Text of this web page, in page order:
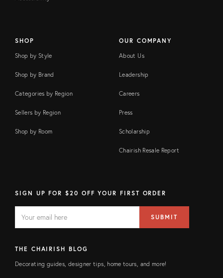
SHOP
Shop by Style
Shop by Brand
Categories by Region
Sellers by Region
Shop by Room
OUR COMPANY
About Us
Leadership
Careers
Press
Scholarship
Chairish Resale Report
SIGN UP FOR $20 OFF YOUR FIRST ORDER
FIELD
address
SUBMIT
THE CHAIRISH BLOG
Decorating guides, designer tips, home tours, and more!